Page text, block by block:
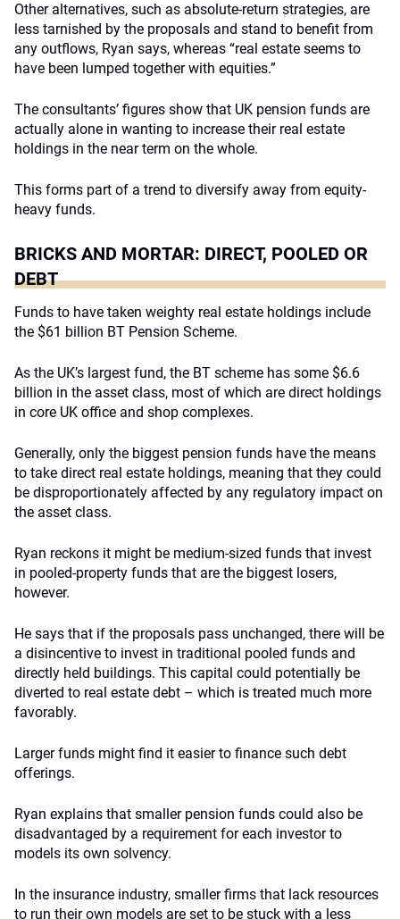
Other alternatives, such as absolute-return strategies, are
less tarnished by the proposals and stand to benefit from
any outflows, Ryan says, whereas “real estate seems to
have been lumped together with equities.”
The consultants’ figures show that UK pension funds are
actually alone in wanting to increase their real estate
holdings in the near term on the whole.
This forms part of a trend to diversify away from equity-
heavy funds.
BRICKS AND MORTAR: DIRECT, POOLED OR
DEBT
Funds to have taken weighty real estate holdings include
the $61 billion BT Pension Scheme.
As the UK’s largest fund, the BT scheme has some $6.6
billion in the asset class, most of which are direct holdings
in core UK office and shop complexes.
Generally, only the biggest pension funds have the means
to take direct real estate holdings, meaning that they could
be disproportionately affected by any regulatory impact on
the asset class.
Ryan reckons it might be medium-sized funds that invest
in pooled-property funds that are the biggest losers,
however.
He says that if the proposals pass unchanged, there will be
a disincentive to invest in traditional pooled funds and
directly held buildings. This capital could potentially be
diverted to real estate debt – which is treated much more
favorably.
Larger funds might find it easier to finance such debt
offerings.
Ryan explains that smaller pension funds could also be
disadvantaged by a requirement for each investor to
models its own solvency.
In the insurance industry, smaller firms that lack resources
to run their own models are set to be stuck with a less